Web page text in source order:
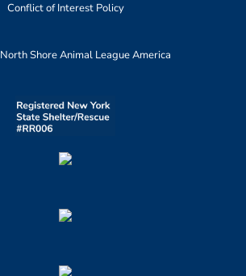
Conflict of Interest Policy
Shore Animal League America